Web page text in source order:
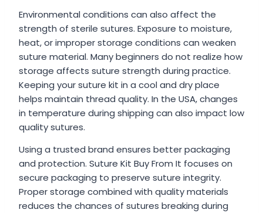
Environmental conditions can also affect the
strength of sterile sutures. Exposure to moisture,
heat, or improper storage conditions can weaken
suture material. Many beginners do not realize how
storage affects suture strength during practice.
Keeping your suture kit in a cool and dry place
helps maintain thread quality. In the USA, changes
in temperature during shipping can also impact low
quality sutures.
Using a trusted brand ensures better packaging
and protection. Suture Kit Buy From It focuses on
secure packaging to preserve suture integrity.
Proper storage combined with quality materials
reduces the chances of sutures breaking during